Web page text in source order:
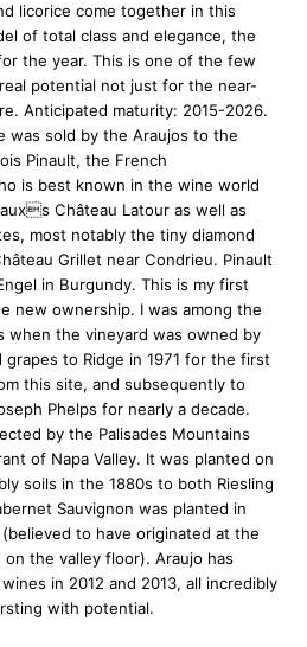
licorice come together in this
of total class and elegance, the
the year. This is one of the few
potential not just for the near-
Anticipated maturity: 2015-2026.
was sold by the Araujos to the
Pinault, the French
is best known in the wine world
Château Latour as well as
most notably the tiny diamond
Grillet near Condrieu. Pinault
in Burgundy. This is my first
new ownership. I was among the
the vineyard was owned by
to Ridge in 1971 for the first
this site, and subsequently to
Phelps for nearly a decade.
by the Palisades Mountains
of Napa Valley. It was planted on
soils in the 1880s to both Riesling
Sauvignon was planted in
to have originated at the
on the valley floor). Araujo has
in 2012 and 2013, all incredibly
with potential.